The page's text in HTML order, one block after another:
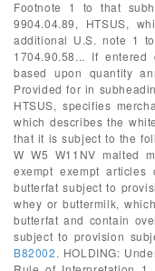
Footnote 1 to that
9904.04.89, HTSUS,
additional U.S. note 1
1704.90.58... If
based upon quantity
Provided for in
HTSUS, specifies
which describes the
that it is subject to the
W W5 W11NV malted
exempt exempt
butterfat subject to
whey or buttermilk,
butterfat and contain
subject to provision
B82002. HOLDING: